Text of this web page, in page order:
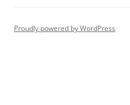
Proudly powered by WordPress